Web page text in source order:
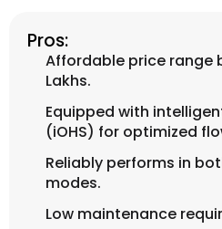
Pros:
Affordable price range
Lakhs.
Equipped with
(iOHS) for optimized
Reliably performs in
modes.
Low maintenance